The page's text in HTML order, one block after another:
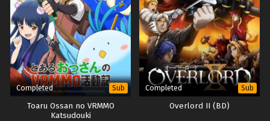
Completed Sub
Toaru Ossan no VRMMO
Katsudouki
Completed Sub
Overlord II (BD)